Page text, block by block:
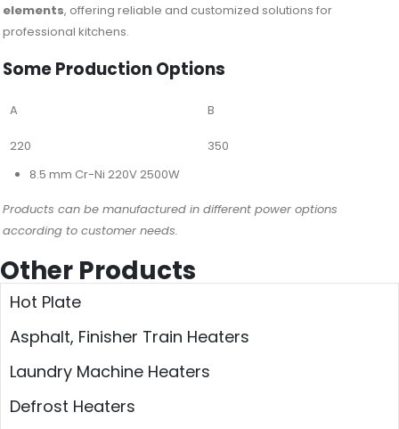
elements, offering reliable and customized solutions for
professional kitchens.
Some Production Options
A B
220
350
8.5 mm Cr-Ni 220V 2500W
Products can be manufactured in different power options
according to customer needs.
Other Products
Hot Plate
Asphalt, Finisher Train Heaters
Laundry Machine Heaters
Defrost Heaters